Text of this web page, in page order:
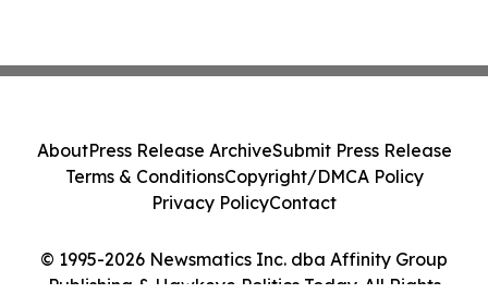
© 1995-2026 Newsmatics Inc. dba Affinity Group
Publishing & Hawkeye Politics Today. All Rights
AboutPress Release ArchiveSubmit Press Release
Terms & ConditionsCopyright/DMCA Policy
Privacy PolicyContact